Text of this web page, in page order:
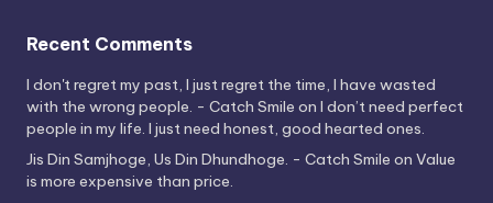
Recent Comments
I don't regret my past, I just regret the time, I have wasted
with the wrong people. - Catch Smile on I don’t need perfect
people in my life. I just need honest, good hearted ones.
Jis Din Samjhoge, Us Din Dhundhoge. - Catch Smile on Value
is more expensive than price.